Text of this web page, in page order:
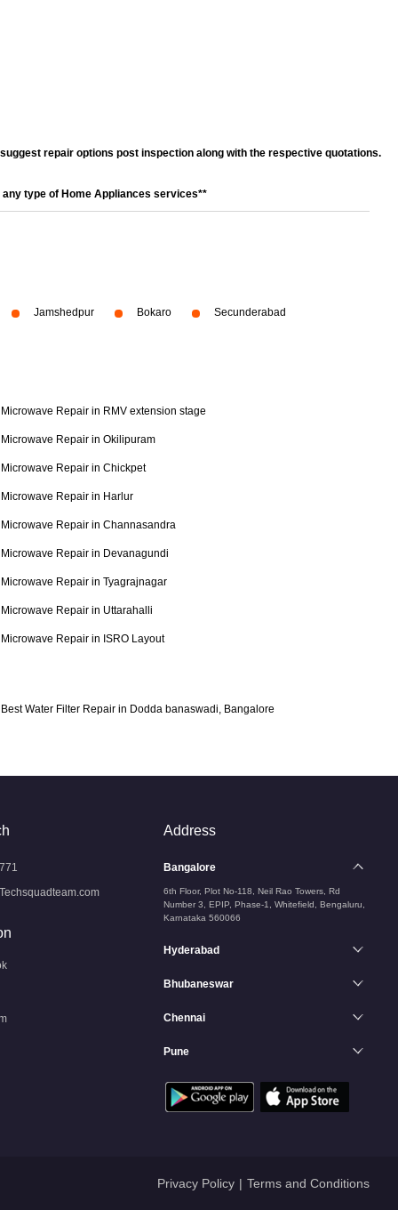
repair options post inspection along with the respective quotations.
type of Home Appliances services**
Jamshedpur Bokaro Secunderabad
Microwave Repair in RMV extension stage
Microwave Repair in Okilipuram
Microwave Repair in Chickpet
Microwave Repair in Harlur
Microwave Repair in Channasandra
Microwave Repair in Devanagundi
Microwave Repair in Tyagrajnagar
Microwave Repair in Uttarahalli
Microwave Repair in ISRO Layout
Best Water Filter Repair in Dodda banaswadi, Bangalore
Address
Bangalore
6th Floor, Plot No-118, Neil Rao Towers, Rd
Number 3, EPIP, Phase-1, Whitefield, Bengaluru,
Karnataka 560066
Hyderabad
Bhubaneswar
Chennai
Pune
Privacy Policy | Terms and Conditions